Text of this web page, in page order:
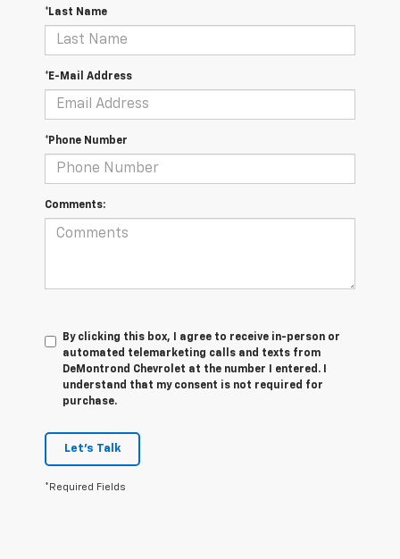
*Last Name
*E-Mail Address
*Phone Number
Comments:
By clicking this box, I agree to receive in-person or
automated telemarketing calls and texts from
DeMontrond Chevrolet at the number I entered. I
understand that my consent is not required for
purchase.
Let's Talk
*Required Fields